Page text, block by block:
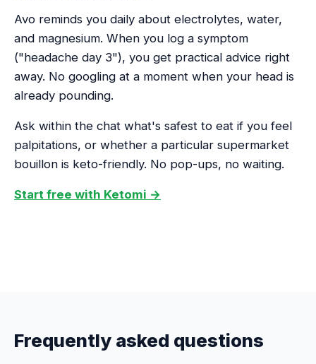
Avo reminds you daily about electrolytes, water,
and magnesium. When you log a symptom
("headache day 3"), you get practical advice right
away. No googling at a moment when your head is
already pounding.
Ask within the chat what's safest to eat if you feel
palpitations, or whether a particular supermarket
bouillon is keto-friendly. No pop-ups, no waiting.
Start free with Ketomi →
Frequently asked questions